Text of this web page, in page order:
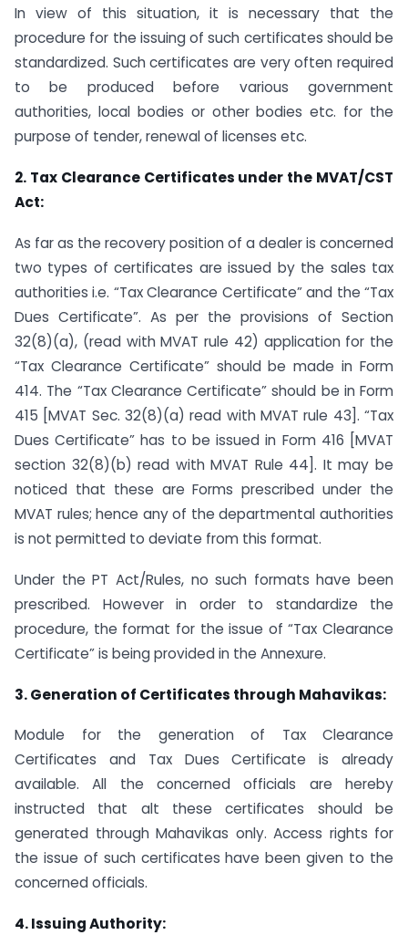
In view of this situation, it is necessary that the
procedure for the issuing of such certificates should be
standardized. Such certificates are very often required
to be produced before various government
authorities, local bodies or other bodies etc. for the
purpose of tender, renewal of licenses etc.
2. Tax Clearance Certificates under the MVAT/CST
Act:
As far as the recovery position of a dealer is concerned
two types of certificates are issued by the sales tax
authorities i.e. “Tax Clearance Certificate” and the “Tax
Dues Certificate”. As per the provisions of Section
32(8)(a), (read with MVAT rule 42) application for the
“Tax Clearance Certificate” should be made in Form
414. The “Tax Clearance Certificate” should be in Form
415 [MVAT Sec. 32(8)(a) read with MVAT rule 43]. “Tax
Dues Certificate” has to be issued in Form 416 [MVAT
section 32(8)(b) read with MVAT Rule 44]. It may be
noticed that these are Forms prescribed under the
MVAT rules; hence any of the departmental authorities
is not permitted to deviate from this format.
Under the PT Act/Rules, no such formats have been
prescribed. However in order to standardize the
procedure, the format for the issue of “Tax Clearance
Certificate” is being provided in the Annexure.
3. Generation of Certificates through Mahavikas:
Module for the generation of Tax Clearance
Certificates and Tax Dues Certificate is already
available. All the concerned officials are hereby
instructed that alt these certificates should be
generated through Mahavikas only. Access rights for
the issue of such certificates have been given to the
concerned officials.
4. Issuing Authority: